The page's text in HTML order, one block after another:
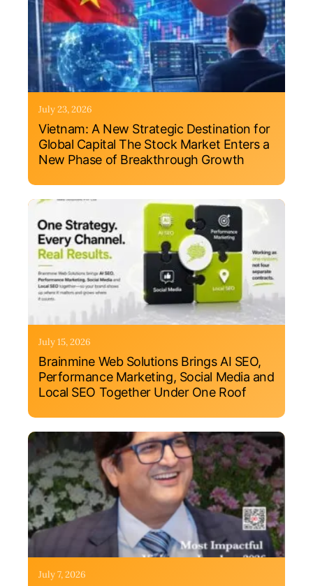
July 23, 2026
Vietnam: A New Strategic Destination for
Global Capital The Stock Market Enters a
New Phase of Breakthrough Growth
July 15, 2026
Brainmine Web Solutions Brings AI SEO,
Performance Marketing, Social Media and
Local SEO Together Under One Roof
July 7, 2026